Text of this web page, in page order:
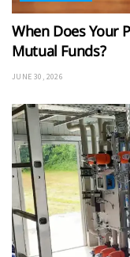
When Does Your
Mutual Funds?
JUNE 30, 2026